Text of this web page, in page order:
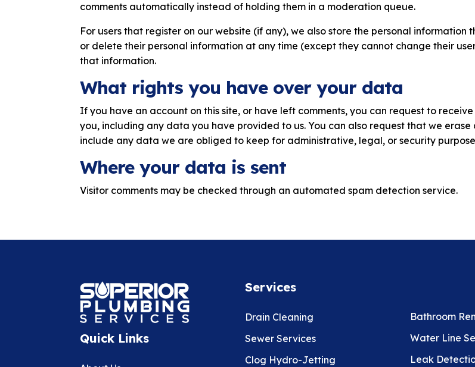
comments automatically instead of holding them in a moderation queue.
For users that register on our website (if any), we also store the personal information
or delete their personal information at any time (except they cannot change their
that information.
What rights you have over your data
If you have an account on this site, or have left comments, you can request to
you, including any data you have provided to us. You can also request that we
include any data we are obliged to keep for administrative, legal, or security
Where your data is sent
Visitor comments may be checked through an automated spam detection service.
Quick Links
Services
Drain Cleaning
Sewer Services
Clog Hydro-Jetting
Bathroom
Water Line
Leak